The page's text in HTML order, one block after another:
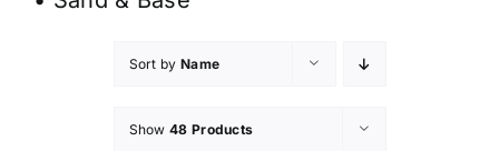
Sort by Name
Show 48 Products